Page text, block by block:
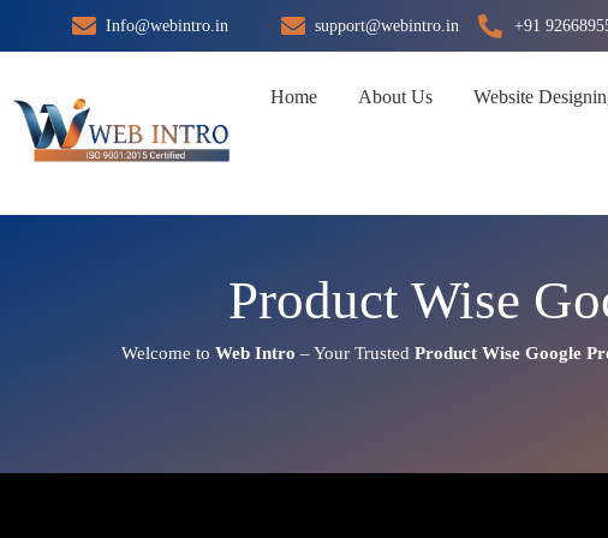
to
Info@webintro.in support@webintro.in +91
Home About Us Website
Product Wise
Welcome toWeb Intro – Your TrustedProduct Wise Google